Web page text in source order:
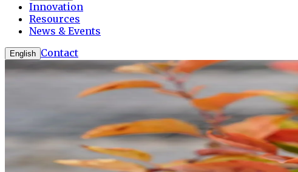
Innovation
Resources
News & Events
English Contact